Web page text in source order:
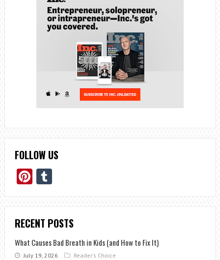
FOLLOW US
Pinterest
Tumblr
RECENT POSTS
What Causes Bad Breath in Kids (and How to Fix It)
July 19, 2026 Reader's Choice